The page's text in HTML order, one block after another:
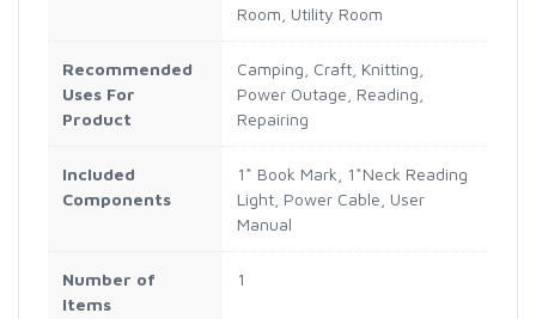
Room, Utility Room
Recommended
Uses For
Product
Camping, Craft, Knitting,
Power Outage, Reading,
Repairing
Included
Components
1* Book Mark, 1*Neck Reading
Light, Power Cable, User
Manual
Number of
Items
1